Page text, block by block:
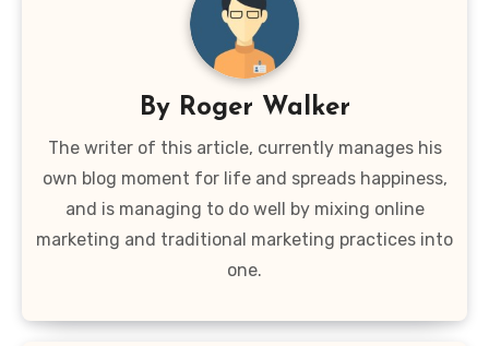
By Roger Walker
The writer of this article, currently manages his
own blog moment for life and spreads happiness,
and is managing to do well by mixing online
marketing and traditional marketing practices into
one.